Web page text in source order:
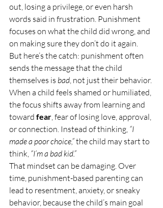
out, losing a privilege, or even harsh
words said in frustration. Punishment
focuses on what the child did wrong, and
on making sure they don’t do it again.
But here’s the catch: punishment often
sends the message that the child
themselves is bad, not just their behavior.
When a child feels shamed or humiliated,
the focus shifts away from learning and
toward fear, fear of losing love, approval,
or connection. Instead of thinking, “I
made a poor choice,” the child may start to
think, “I’m a bad kid.”
That mindset can be damaging. Over
time, punishment-based parenting can
lead to resentment, anxiety, or sneaky
behavior, because the child’s main goal